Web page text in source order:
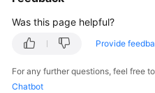
Reference
Glossary
Shared
Responsibilities
Was this page helpful?
Provide
For any further questions, feel free
Chatbot